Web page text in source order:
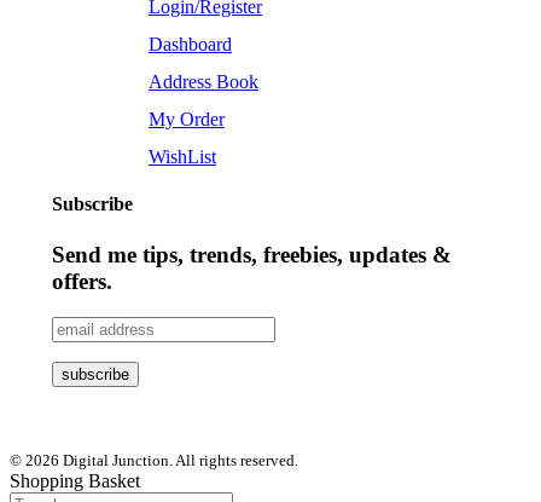
Login/Register
Dashboard
Address Book
My Order
WishList
Subscribe
Send me tips, trends, freebies, updates &
offers.
© 2026 Digital Junction. All rights reserved.
Shopping Basket